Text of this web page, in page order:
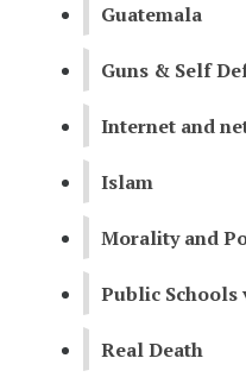
Guatemala
Guns & Self
Internet and
Islam
Morality and
Public Schools
Real Death